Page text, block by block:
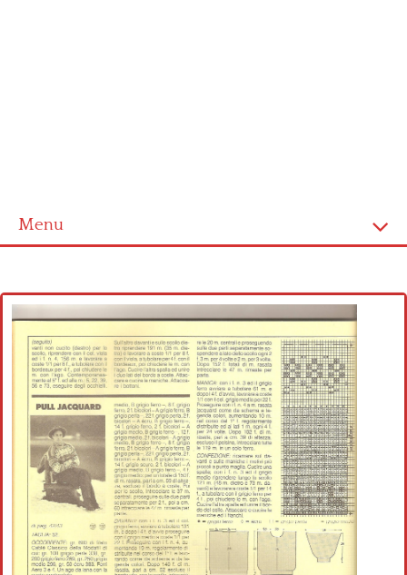
Menu
Cross stitch alphabet
Cross stitch Disney
Crochet round doily
Crochet flowers